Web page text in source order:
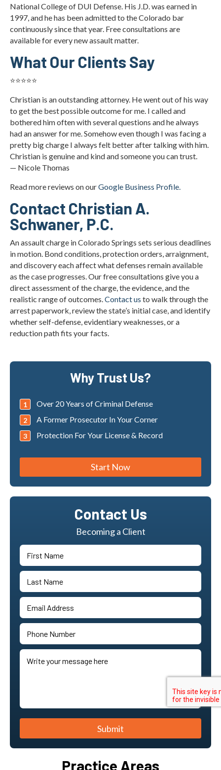
National College of DUI Defense. His J.D. was earned in
1997, and he has been admitted to the Colorado bar
continuously since that year. Free consultations are
available for every new assault matter.
What Our Clients Say
⭐⭐⭐⭐⭐
Christian is an outstanding attorney. He went out of his way
to get the best possible outcome for me. I called and
bothered him often with several questions and he always
had an answer for me. Somehow even though I was facing a
pretty big charge I always felt better after talking with him.
Christian is genuine and kind and someone you can trust.
— Nicole Thomas
Read more reviews on ourGoogle Business Profile.
Contact Christian A.
Schwaner, P.C.
An assault charge in Colorado Springs sets serious deadlines
in motion. Bond conditions, protection orders, arraignment,
and discovery each affect what defenses remain available
as the case progresses. Our free consultations give you a
direct assessment of the charge, the evidence, and the
realistic range of outcomes.Contact us to walk through the
arrest paperwork, review the state’s initial case, and identify
whether self-defense, evidentiary weaknesses, or a
reduction path fits your facts.
Why Trust Us?
Over 20 Years of Criminal Defense
A Former Prosecutor In Your Corner
Protection For Your License & Record
Start Now
Contact Us
Becoming a Client
Submit
Practice Areas